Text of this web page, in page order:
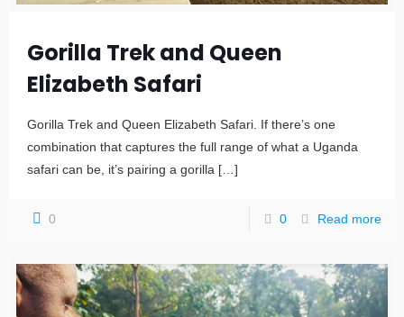
Gorilla Trek and Queen
Elizabeth Safari
Gorilla Trek and Queen Elizabeth Safari. If there’s one
combination that captures the full range of what a Uganda
safari can be, it’s pairing a gorilla […]
0 0 Read more